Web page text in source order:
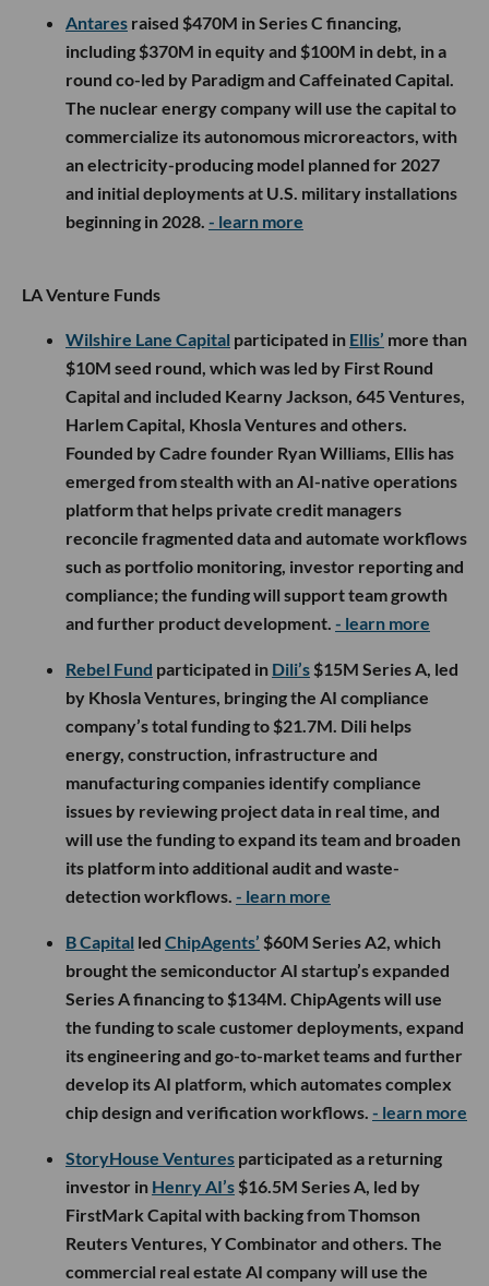
Antares raised $470M in Series C financing,
including $370M in equity and $100M in debt, in a
round co-led by Paradigm and Caffeinated Capital.
The nuclear energy company will use the capital to
commercialize its autonomous microreactors, with
an electricity-producing model planned for 2027
and initial deployments at U.S. military installations
beginning in 2028. - learn more
LA Venture Funds
Wilshire Lane Capital participated in Ellis’ more than
$10M seed round, which was led by First Round
Capital and included Kearny Jackson, 645 Ventures,
Harlem Capital, Khosla Ventures and others.
Founded by Cadre founder Ryan Williams, Ellis has
emerged from stealth with an AI-native operations
platform that helps private credit managers
reconcile fragmented data and automate workflows
such as portfolio monitoring, investor reporting and
compliance; the funding will support team growth
and further product development. - learn more
Rebel Fund participated in Dili’s $15M Series A, led
by Khosla Ventures, bringing the AI compliance
company’s total funding to $21.7M. Dili helps
energy, construction, infrastructure and
manufacturing companies identify compliance
issues by reviewing project data in real time, and
will use the funding to expand its team and broaden
its platform into additional audit and waste-
detection workflows. - learn more
B Capital led ChipAgents’ $60M Series A2, which
brought the semiconductor AI startup’s expanded
Series A financing to $134M. ChipAgents will use
the funding to scale customer deployments, expand
its engineering and go-to-market teams and further
develop its AI platform, which automates complex
chip design and verification workflows. - learn more
StoryHouse Ventures participated as a returning
investor in Henry AI’s $16.5M Series A, led by
FirstMark Capital with backing from Thomson
Reuters Ventures, Y Combinator and others. The
commercial real estate AI company will use the